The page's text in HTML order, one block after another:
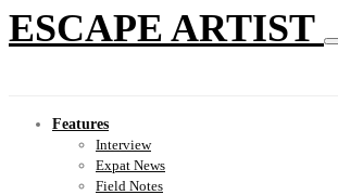
ESCAPE ARTIST
Features
Interview
Expat News
Field Notes